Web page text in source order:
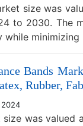
size was
to 2030. The
while
Bands
Rubber,
2024
size was